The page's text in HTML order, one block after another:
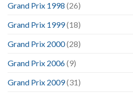
Grand Prix 1998 (26)
Grand Prix 1999(18)
Grand Prix 2000(28)
Grand Prix 2006(9)
Grand Prix 2009(31)